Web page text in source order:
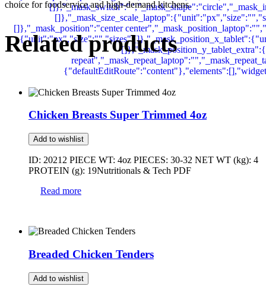
choice for foodservice and high-demand kitchens.
Related products
Chicken Breasts Super Trimmed 4oz
Add to wishlist
ID: 20212 PIECE WT: 4oz PIECES: 30-32 NET WT (kg): 4
PROTEIN (g): 19Nutritionals & Tech PDF
Read more
Breaded Chicken Tenders
Add to wishlist